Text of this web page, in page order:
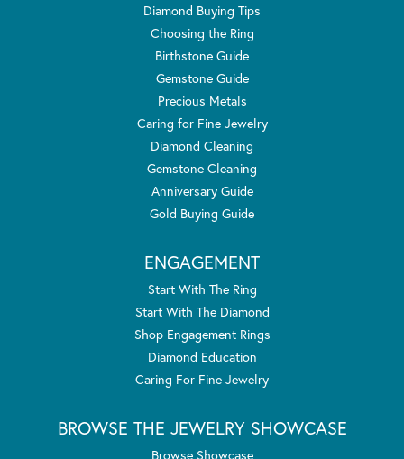
Diamond Buying Tips
Choosing the Ring
Birthstone Guide
Gemstone Guide
Precious Metals
Caring for Fine Jewelry
Diamond Cleaning
Gemstone Cleaning
Anniversary Guide
Gold Buying Guide
ENGAGEMENT
Start With The Ring
Start With The Diamond
Shop Engagement Rings
Diamond Education
Caring For Fine Jewelry
BROWSE THE JEWELRY SHOWCASE
Browse Showcase